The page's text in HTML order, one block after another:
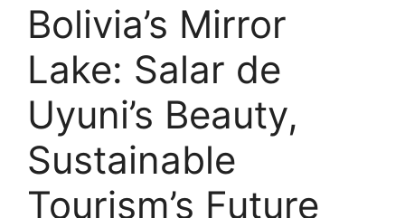
Bolivia’s Mirror
Lake: Salar de
Uyuni’s Beauty,
Sustainable
Tourism’s Future